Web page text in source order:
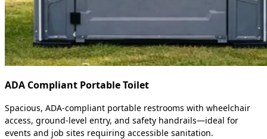
ADA Compliant Portable Toilet
Spacious, ADA-compliant portable restrooms with wheelchair
access, ground-level entry, and safety handrails—ideal for
events and job sites requiring accessible sanitation.